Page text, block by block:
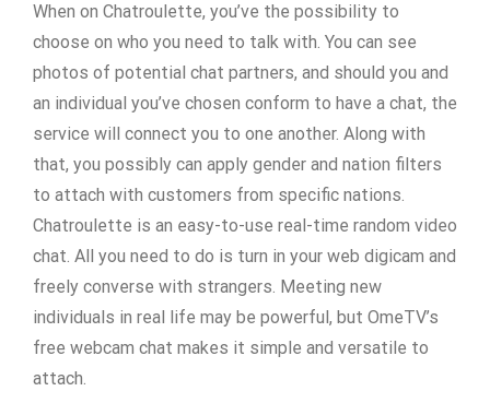
When on Chatroulette, you’ve the possibility to
choose on who you need to talk with. You can see
photos of potential chat partners, and should you and
an individual you’ve chosen conform to have a chat, the
service will connect you to one another. Along with
that, you possibly can apply gender and nation filters
to attach with customers from specific nations.
Chatroulette is an easy-to-use real-time random video
chat. All you need to do is turn in your web digicam and
freely converse with strangers. Meeting new
individuals in real life may be powerful, but OmeTV’s
free webcam chat makes it simple and versatile to
attach.